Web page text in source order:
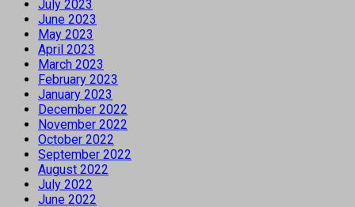
July 2023
June 2023
May 2023
April 2023
March 2023
February 2023
January 2023
December 2022
November 2022
October 2022
September 2022
August 2022
July 2022
June 2022